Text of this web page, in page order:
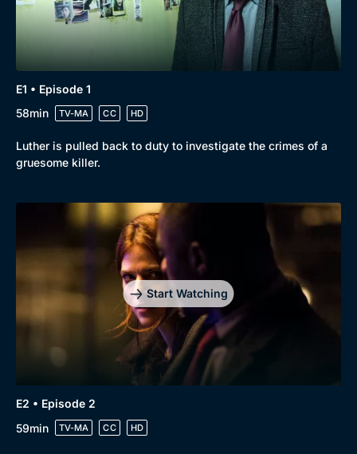
Docs & Lifestyle Coming Soon
E1 • Episode 1
58min
TV-MA CC HD
Luther is pulled back to duty to investigate the crimes of a
gruesome killer.
Start Watching
E2 • Episode 2
59min
TV-MA CC HD